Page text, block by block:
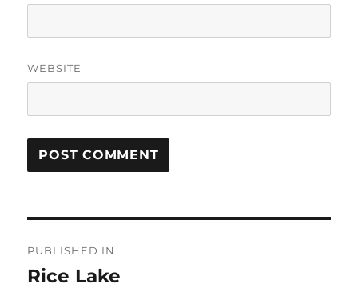
WEBSITE
navigation
PUBLISHED IN
Rice Lake